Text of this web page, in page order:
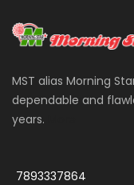
MST alias Morning
dependable and
years.
7893337864